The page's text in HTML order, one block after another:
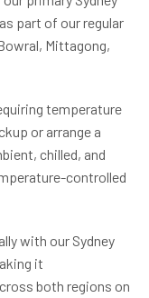
part of our regular
Mittagong,
temperature
or arrange a
chilled, and
controlled
with our Sydney
it
both regions on